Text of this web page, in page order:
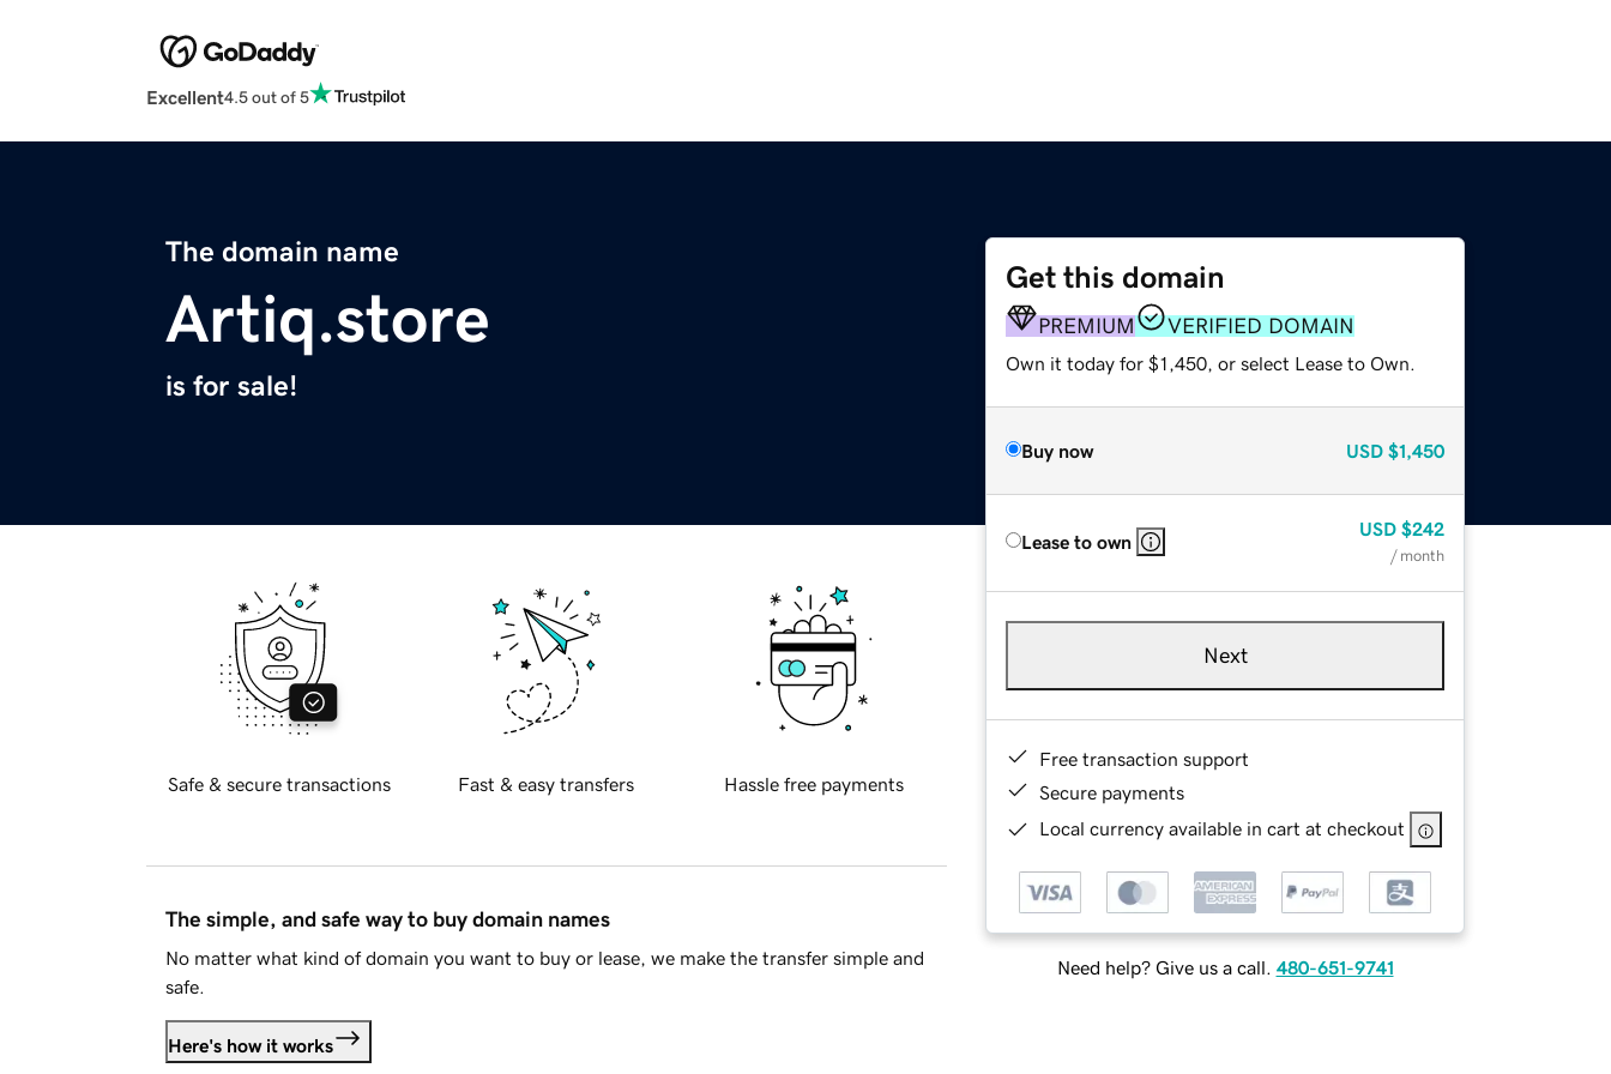
Excellent4.5 out of 5
The domain name
Artiq.store
is for sale!
Get this domain
PREMIUM VERIFIED DOMAIN
Own it today for $1,450, or select Lease to Own.
Buy now USD $1,450
Lease to own
USD $242
/ month
Next
Free transaction support
Secure payments
Local currency available in cart at checkout
Need help? Give us a call. 480-651-9741
Safe & secure transactions Fast & easy transfers Hassle free payments
The simple, and safe way to buy domain names
No matter what kind of domain you want to buy or lease, we make the transfer simple and
safe.
Here's how it works